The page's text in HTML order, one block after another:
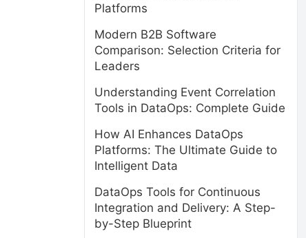
Platforms
Modern B2B Software
Comparison: Selection Criteria for
Leaders
Understanding Event Correlation
Tools in DataOps: Complete Guide
How AI Enhances DataOps
Platforms: The Ultimate Guide to
Intelligent Data
DataOps Tools for Continuous
Integration and Delivery: A Step-
by-Step Blueprint